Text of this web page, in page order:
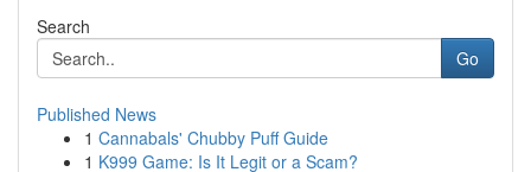
Search
Go
Published News
1 Cannabals' Chubby Puff Guide
1 K999 Game: Is It Legit or a Scam?